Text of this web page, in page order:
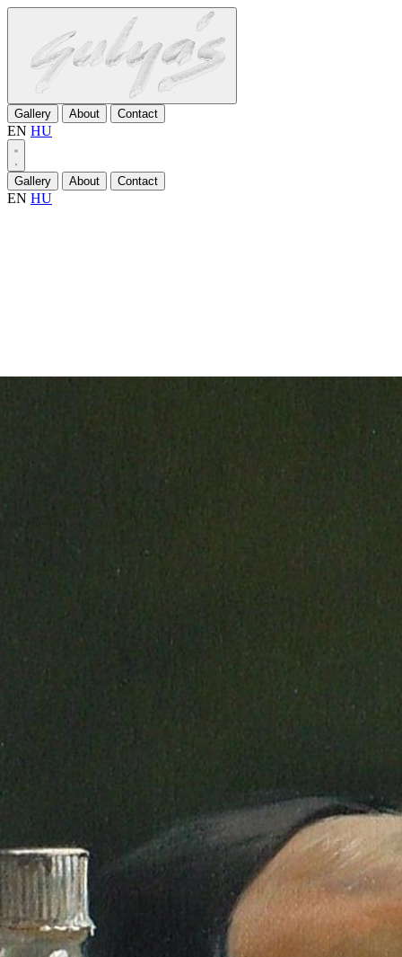
Gallery About Contact
EN HU
Gallery About Contact
EN HU